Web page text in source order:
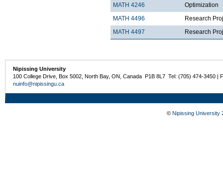
MATH 4246
Optimization
MATH 4496
Research
MATH 4497
Research
Nipissing University
100 College Drive, Box 5002, North Bay, ON, Canada P1B 8L7 Tel: (705) 474-3450 |
nuinfo@nipissingu.ca
© Nipissing University